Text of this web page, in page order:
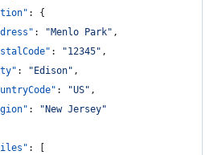
: {
: "Menlo Park" ,
: "12345" ,
: " Edison" ,
: "US" ,
: " New Jersey"
: [